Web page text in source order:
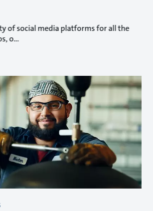
of social media platforms for all the
o